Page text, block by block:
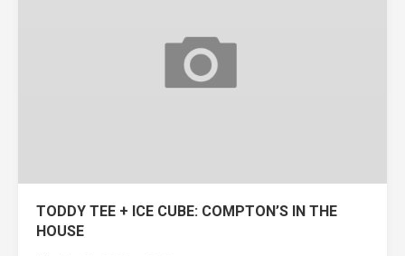
TODDY TEE + ICE CUBE: COMPTON’S IN THE
HOUSE